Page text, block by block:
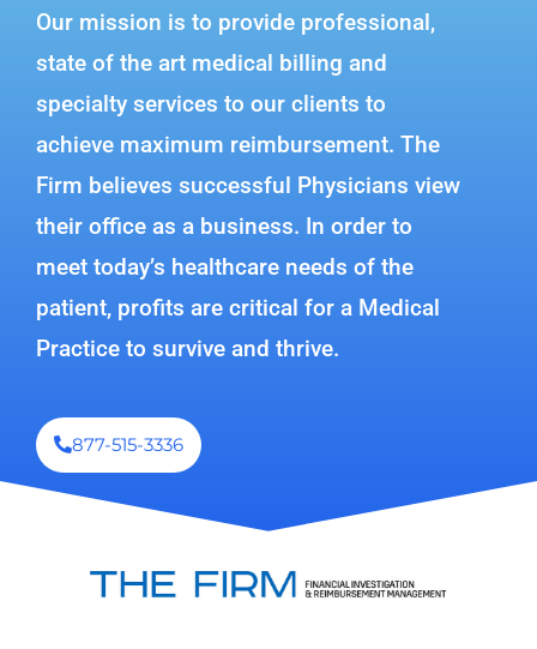
Our mission is to provide professional,
state of the art medical billing and
specialty services to our clients to
achieve maximum reimbursement. The
Firm believes successful Physicians view
their office as a business. In order to
meet today’s healthcare needs of the
patient, profits are critical for a Medical
Practice to survive and thrive.
877-515-3336